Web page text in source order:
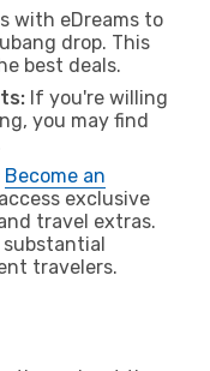
with eDreams to
drop. This
best deals.
If you're willing
you may find
Become an
exclusive
travel extras.
substantial
travelers.